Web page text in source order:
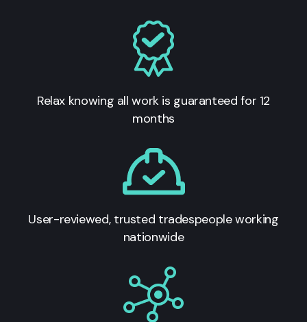
Relax knowing all work is guaranteed for 12
months
User-reviewed, trusted tradespeople working
nationwide